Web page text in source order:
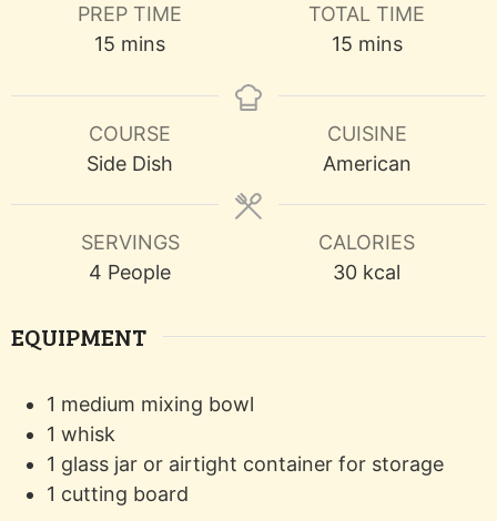
PREP TIME
15 minutes
mins
TOTAL TIME
15minutes
mins
COURSE
Side Dish
CUISINE
American
SERVINGS
4 People
CALORIES
30 kcal
EQUIPMENT
1 medium mixing bowl
1 whisk
1 glass jar or airtight containerfor storage
1 cutting board